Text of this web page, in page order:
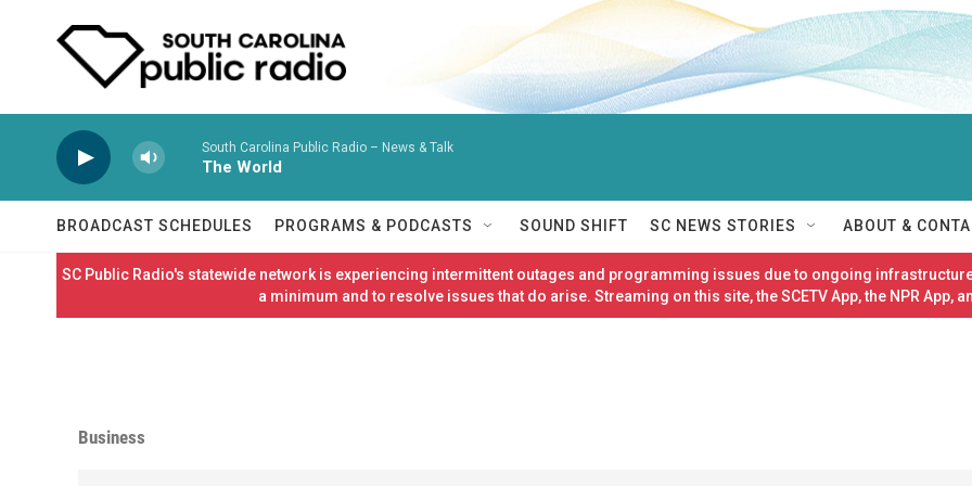
South Carolina Public Radio – News & Talk
The World
BROADCAST SCHEDULES PROGRAMS & PODCASTS SOUND SHIFT SC NEWS STORIES ABOUT &
SC Public Radio's statewide network is experiencing intermittent outages and programming issues due to ongoing
a minimum and to resolve issues that do arise. Streaming on this site, the SCETV App, the NPR App,
Business